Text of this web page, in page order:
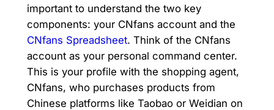
important to understand the two key
components: your CNfans account and the
CNfans Spreadsheet. Think of the CNfans
account as your personal command center.
This is your profile with the shopping agent,
CNfans, who purchases products from
Chinese platforms like Taobao or Weidian on